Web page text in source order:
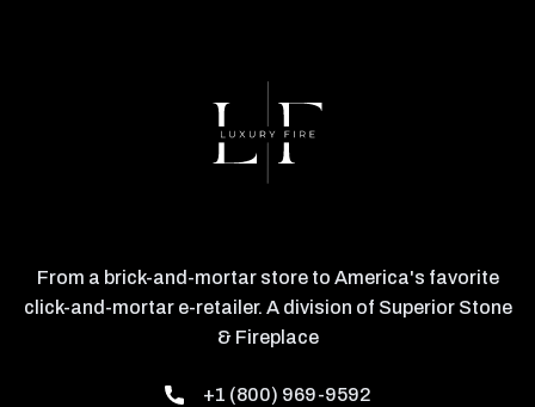
From a brick-and-mortar store to America's favorite
click-and-mortar e-retailer. A division of Superior Stone
& Fireplace
+1 (800) 969-9592